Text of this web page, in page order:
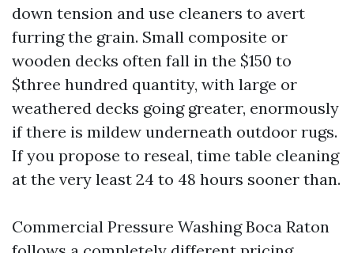
down tension and use cleaners to avert
furring the grain. Small composite or
wooden decks often fall in the $150 to
$three hundred quantity, with large or
weathered decks going greater, enormously
if there is mildew underneath outdoor rugs.
If you propose to reseal, time table cleaning
at the very least 24 to 48 hours sooner than.
Commercial Pressure Washing Boca Raton